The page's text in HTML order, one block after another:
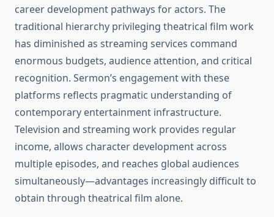
career development pathways for actors. The
traditional hierarchy privileging theatrical film work
has diminished as streaming services command
enormous budgets, audience attention, and critical
recognition. Sermon’s engagement with these
platforms reflects pragmatic understanding of
contemporary entertainment infrastructure.
Television and streaming work provides regular
income, allows character development across
multiple episodes, and reaches global audiences
simultaneously—advantages increasingly difficult to
obtain through theatrical film alone.